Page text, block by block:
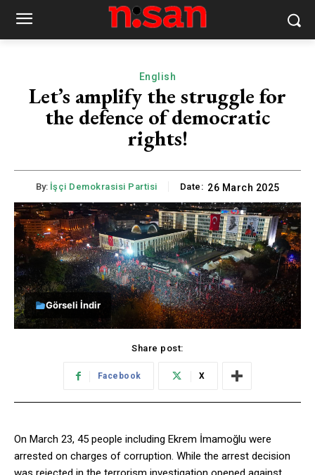
English
Let’s amplify the struggle for
the defence of democratic
rights!
By: İşçi Demokrasisi Partisi Date: 26 March 2025
Görseli İndir
Share post:
Facebook X
On March 23, 45 people including Ekrem İmamoğlu were
arrested on charges of corruption. While the arrest decision